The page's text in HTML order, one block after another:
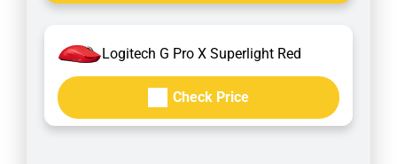
Logitech G Pro X Superlight Red
Check Price